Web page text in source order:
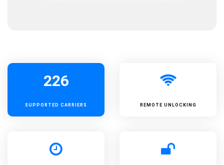
226
SUPPORTED CARRIERS REMOTE UNLOCKING